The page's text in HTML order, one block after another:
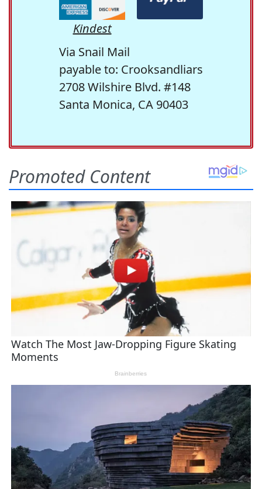
Kindest
Via Snail Mail
payable to: Crooksandliars
2708 Wilshire Blvd. #148
Santa Monica, CA 90403